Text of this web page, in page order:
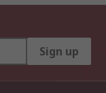
Sign up